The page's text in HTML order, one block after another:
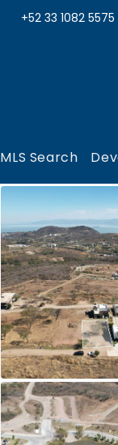
+52 33 1082 5575
MLS Search